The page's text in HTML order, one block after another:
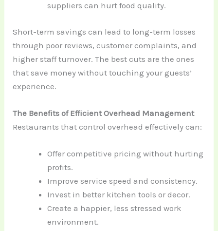
suppliers can hurt food quality.
Short-term savings can lead to long-term losses
through poor reviews, customer complaints, and
higher staff turnover. The best cuts are the ones
that save money without touching your guests’
experience.
The Benefits of Efficient Overhead Management
Restaurants that control overhead effectively can:
Offer competitive pricing without hurting
profits.
Improve service speed and consistency.
Invest in better kitchen tools or decor.
Create a happier, less stressed work
environment.